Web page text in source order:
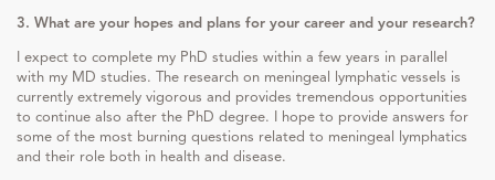
3. What are your hopes and plans for your career and your research?
I expect to complete my PhD studies within a few years in parallel
with my MD studies. The research on meningeal lymphatic vessels is
currently extremely vigorous and provides tremendous opportunities
to continue also after the PhD degree. I hope to provide answers for
some of the most burning questions related to meningeal lymphatics
and their role both in health and disease.